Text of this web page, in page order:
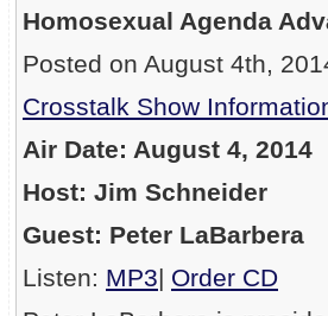
Homosexual Agenda
Posted on August 4th,
Crosstalk Show
Air Date: August 4, 2014
Host: Jim Schneider
Guest: Peter LaBarbera
Listen: MP3| Order CD